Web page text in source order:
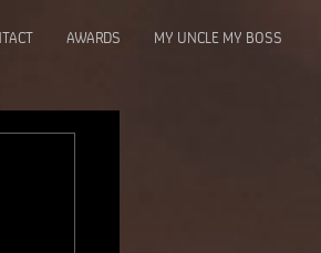
AWARDS MY UNCLE MY BOSS